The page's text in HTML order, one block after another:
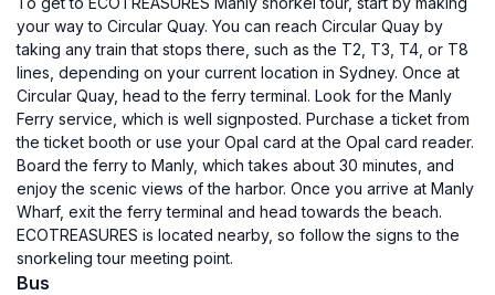
your way to Circular Quay. You can reach Circular Quay by
taking any train that stops there, such as the T2, T3, T4, or T8
lines, depending on your current location in Sydney. Once at
Circular Quay, head to the ferry terminal. Look for the Manly
Ferry service, which is well signposted. Purchase a ticket from
the ticket booth or use your Opal card at the Opal card reader.
Board the ferry to Manly, which takes about 30 minutes, and
enjoy the scenic views of the harbor. Once you arrive at Manly
Wharf, exit the ferry terminal and head towards the beach.
ECOTREASURES is located nearby, so follow the signs to the
snorkeling tour meeting point.
Bus